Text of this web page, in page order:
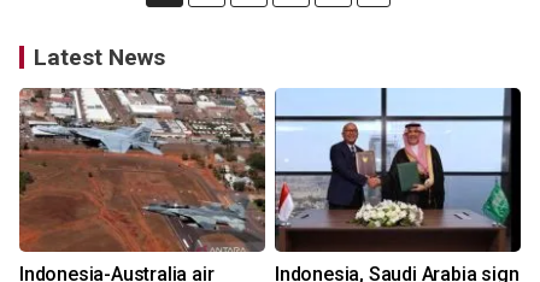
Latest News
Indonesia-Australia air Indonesia, Saudi Arabia sign